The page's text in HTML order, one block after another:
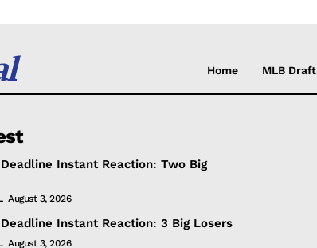
Home MLB Draft
Instant Reaction: Two Big
August 3, 2026
Instant Reaction: 3 Big Losers
August 3, 2026